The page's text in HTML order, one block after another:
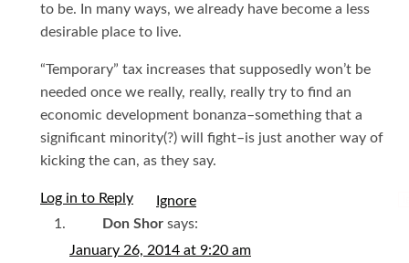
to be. In many ways, we already have become a less
desirable place to live.
“Temporary” tax increases that supposedly won’t be
needed once we really, really, really try to find an
economic development bonanza–something that a
significant minority(?) will fight–is just another way of
kicking the can, as they say.
Log in to Reply
Don Shor says:
January 26, 2014 at 9:20 am